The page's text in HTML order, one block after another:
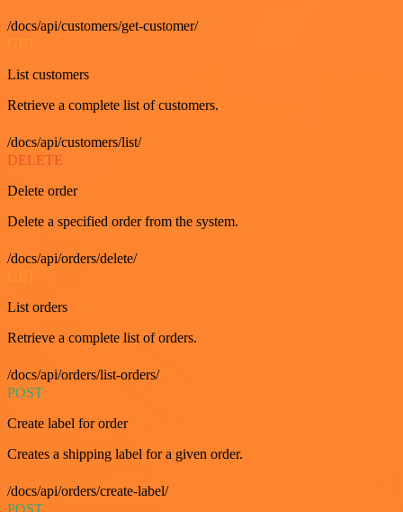
/docs/api/customers/get-customer/
List customers
Retrieve a complete list of customers.
/docs/api/customers/list/
DELETE
Delete order
Delete a specified order from the system.
/docs/api/orders/delete/
List orders
Retrieve a complete list of orders.
/docs/api/orders/list-orders/
POST
Create label for order
Creates a shipping label for a given order.
/docs/api/orders/create-label/
POST